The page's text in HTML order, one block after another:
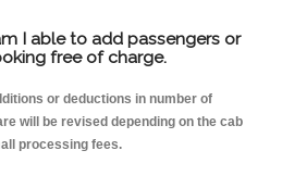
I able to add passengers or
free of charge.
or deductions in number of
will be revised depending on the cab
processing fees.